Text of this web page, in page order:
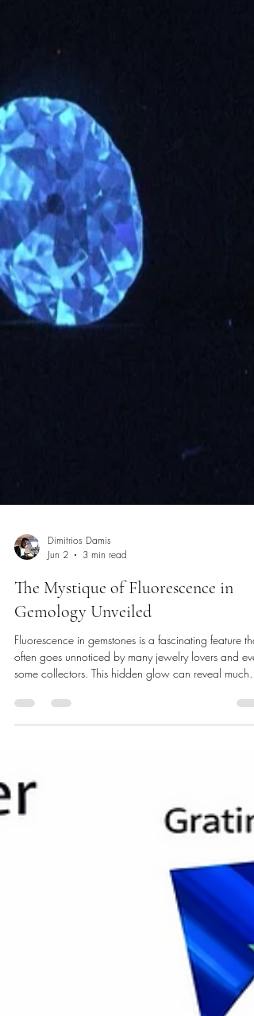
Dimitrios Damis
Jun 2
3 min read
The Mystique of Fluorescence in
Gemology Unveiled
Fluorescence in gemstones is a fascinating feature that
often goes unnoticed by many jewelry lovers and
about a gemstone’s identity, quality, and origin.
complexity of gems beyond their surface sparkle.
up view of diamondс under ultraviolet light showing
faint to bright blue fluorescence What Is Fluorescence